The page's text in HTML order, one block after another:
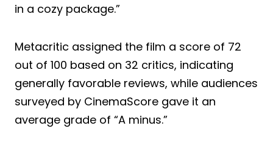
in a cozy package.”
Metacritic assigned the film a score of 72
out of 100 based on 32 critics, indicating
generally favorable reviews, while audiences
surveyed by CinemaScore gave it an
average grade of “A minus.”